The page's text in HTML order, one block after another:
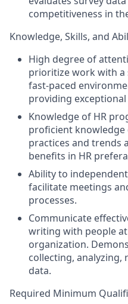
competitiveness in
Knowledge, Skills, and
High degree of
prioritize work with
fast-paced
providing
Knowledge of HR
proficient
practices and trends
benefits in HR
Ability to
facilitate meetings
processes.
Communicate
writing with people
organization.
collecting,
data.
Required Minimum